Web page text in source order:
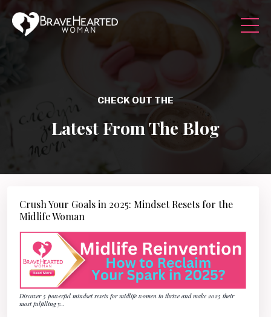
CHECK OUT THE
Latest From The Blog
Crush Your Goals in 2025: Mindset Resets for the
Midlife Woman
Discover 5 powerful mindset resets for midlife women to thrive and make 2025 their
most fulfilling y